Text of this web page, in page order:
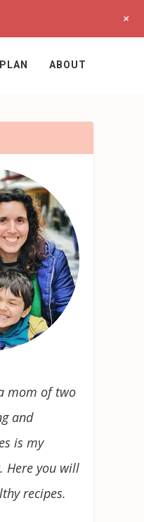
ABOUT
mom of two
and
is my
Here you will
recipes.
+